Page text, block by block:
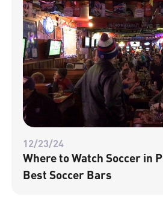
12/23/24
Where to Watch Soccer in
Best Soccer Bars